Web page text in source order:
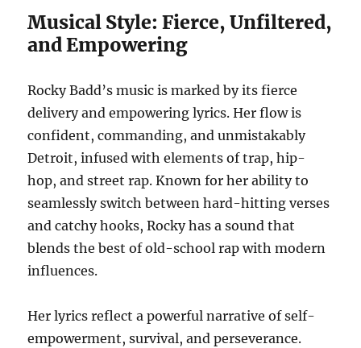
Musical Style: Fierce, Unfiltered,
and Empowering
Rocky Badd’s music is marked by its fierce
delivery and empowering lyrics. Her flow is
confident, commanding, and unmistakably
Detroit, infused with elements of trap, hip-
hop, and street rap. Known for her ability to
seamlessly switch between hard-hitting verses
and catchy hooks, Rocky has a sound that
blends the best of old-school rap with modern
influences.
Her lyrics reflect a powerful narrative of self-
empowerment, survival, and perseverance.